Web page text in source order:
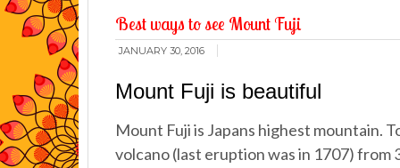
Best ways to see Mount Fuji
JANUARY 30, 2016
Mount Fuji is beautiful
Mount Fuji is Japans highest mountain.
volcano (last eruption was in 1707) from